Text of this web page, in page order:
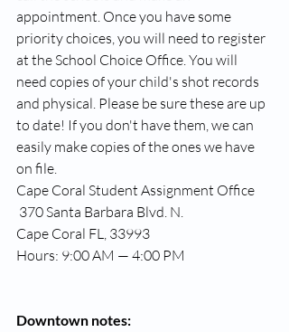
appointment. Once you have some
priority choices, you will need to register
at the School Choice Office. You will
need copies of your child's shot records
and physical. Please be sure these are up
to date! If you don't have them, we can
easily make copies of the ones we have
on file.
Cape Coral Student Assignment Office
370 Santa Barbara Blvd. N.
Cape Coral FL, 33993
Hours: 9:00 AM — 4:00 PM
Downtown notes: